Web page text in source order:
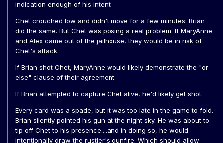
indication enough of his intent.
Chet crouched low and didn't move for a few minutes. Brian
did the same. But Chet was posing a real problem. If MaryAnne
and Alex came out of the jailhouse, they would be in risk of
Chet's attack.
If Brian shot Chet, MaryAnne would likely demonstrate the "or
else" clause of their agreement.
If Brian attempted to capture Chet alive, he'd likely get shot.
Every card was a spade, but it was too late in the game to fold.
Brian silently pointed his gun at the night sky. He was about to
tip off Chet to his presence....and in doing so, he would
intentionally draw the rustler's gunfire. Which should allow